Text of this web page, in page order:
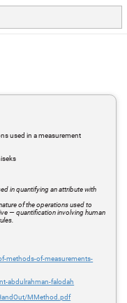
used in a measurement
in quantifying an attribute with
of the operations used to
— quantification involving human
methods-of-measurements-
abdulrahman-falodah
MMethod.pdf